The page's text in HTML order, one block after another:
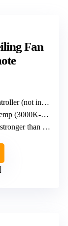
Fan
(not included)
6000K)
than traditional